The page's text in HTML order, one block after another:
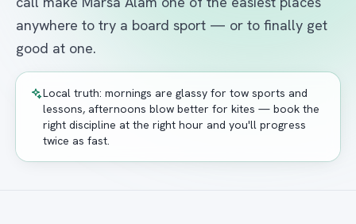
anywhere to try a board sport — or to finally get
good at one.
Local truth: mornings are glassy for tow sports and
lessons, afternoons blow better for kites — book the
right discipline at the right hour and you'll progress
twice as fast.